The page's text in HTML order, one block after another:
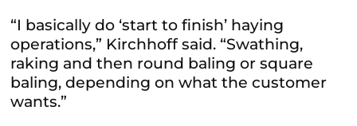
“I basically do ‘start to finish’ haying
operations,” Kirchhoff said. “Swathing,
raking and then round baling or square
baling, depending on what the customer
wants.”